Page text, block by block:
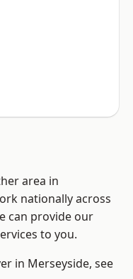
area in
nationally across
can provide our
to you.
in Merseyside, see